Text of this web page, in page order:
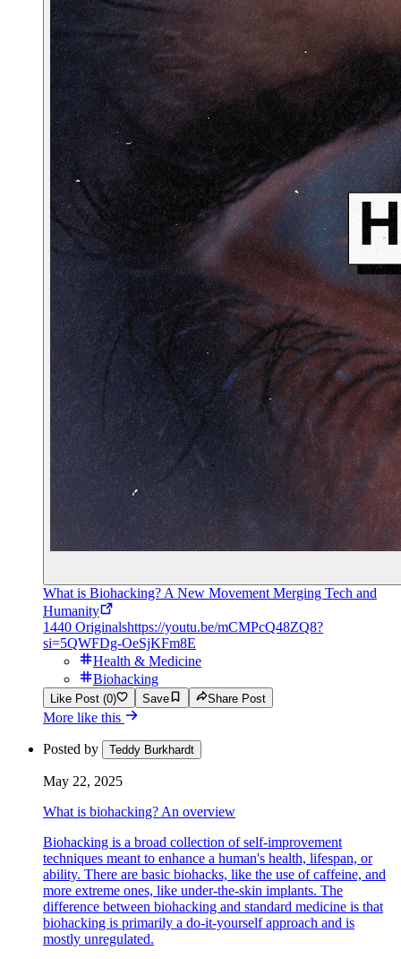
What is Biohacking? A New Movement Merging Tech and
Humanity
1440 Originalshttps://youtu.be/mCMPcQ48ZQ8?
si=5QWFDg-OeSjKFm8E
Health & Medicine
Biohacking
Like Post (0) Save Share Post
More like this
Posted by Teddy Burkhardt
May 22, 2025
What is biohacking? An overview
Biohacking is a broad collection of self-improvement
techniques meant to enhance a human's health, lifespan, or
ability. There are basic biohacks, like the use of caffeine, and
more extreme ones, like under-the-skin implants. The
difference between biohacking and standard medicine is that
biohacking is primarily a do-it-yourself approach and is
mostly unregulated.